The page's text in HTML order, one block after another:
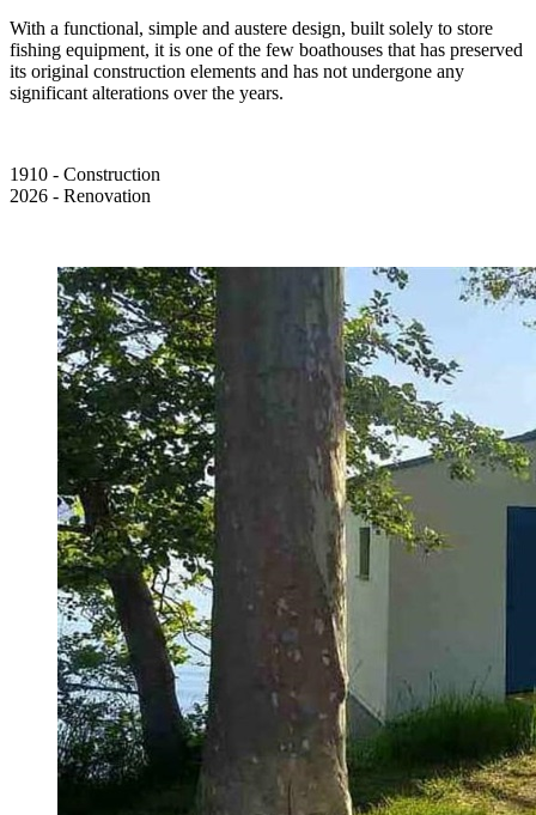
With a functional, simple and austere design, built solely to store
fishing equipment, it is one of the few boathouses that has preserved
its original construction elements and has not undergone any
significant alterations over the years.
1910 - Construction
2026 - Renovation